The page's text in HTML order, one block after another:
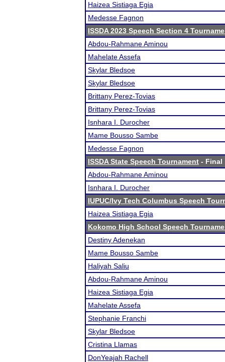
Haizea Sistiaga Egia
Medesse Fagnon
ISSDA 2023 Speech Section 4
Abdou-Rahmane Aminou
Mahelate Assefa
Skylar Bledsoe
Skylar Bledsoe
Brittany Perez-Tovias
Brittany Perez-Tovias
Isnhara I. Durocher
Mame Bousso Sambe
Medesse Fagnon
ISSDA State Speech Tournament - Final
Abdou-Rahmane Aminou
Isnhara I. Durocher
IUPUC/Ivy Tech Columbus Speech
Haizea Sistiaga Egia
Kokomo High School Speech
Destiny Adenekan
Mame Bousso Sambe
Haliyah Saliu
Abdou-Rahmane Aminou
Haizea Sistiaga Egia
Mahelate Assefa
Stephanie Franchi
Skylar Bledsoe
Cristina Llamas
DonYeajah Rachell